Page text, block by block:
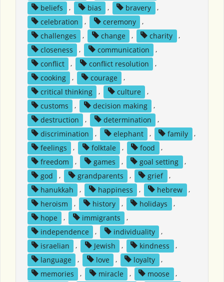
beliefs
, bias , bravery
,
celebration
, ceremony
,
challenges
, change , charity
,
closeness
, communication
,
conflict
, conflict resolution
,
cooking
, courage
,
critical thinking
, culture
,
customs
, decision making
,
destruction
, determination
,
discrimination
, elephant , family
,
feelings
, folktale , food
,
freedom
, games , goal setting
,
god
, grandparents , grief
,
hanukkah
, happiness , hebrew
,
heroism
, history , holidays
,
hope
, immigrants
,
independence
, individuality
,
israelian
, Jewish , kindness
,
language
, love , loyalty
,
memories
, miracle , moose
,